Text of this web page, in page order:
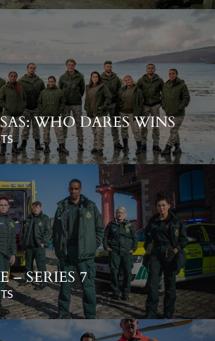
WHO DARES WINS
– SERIES 7